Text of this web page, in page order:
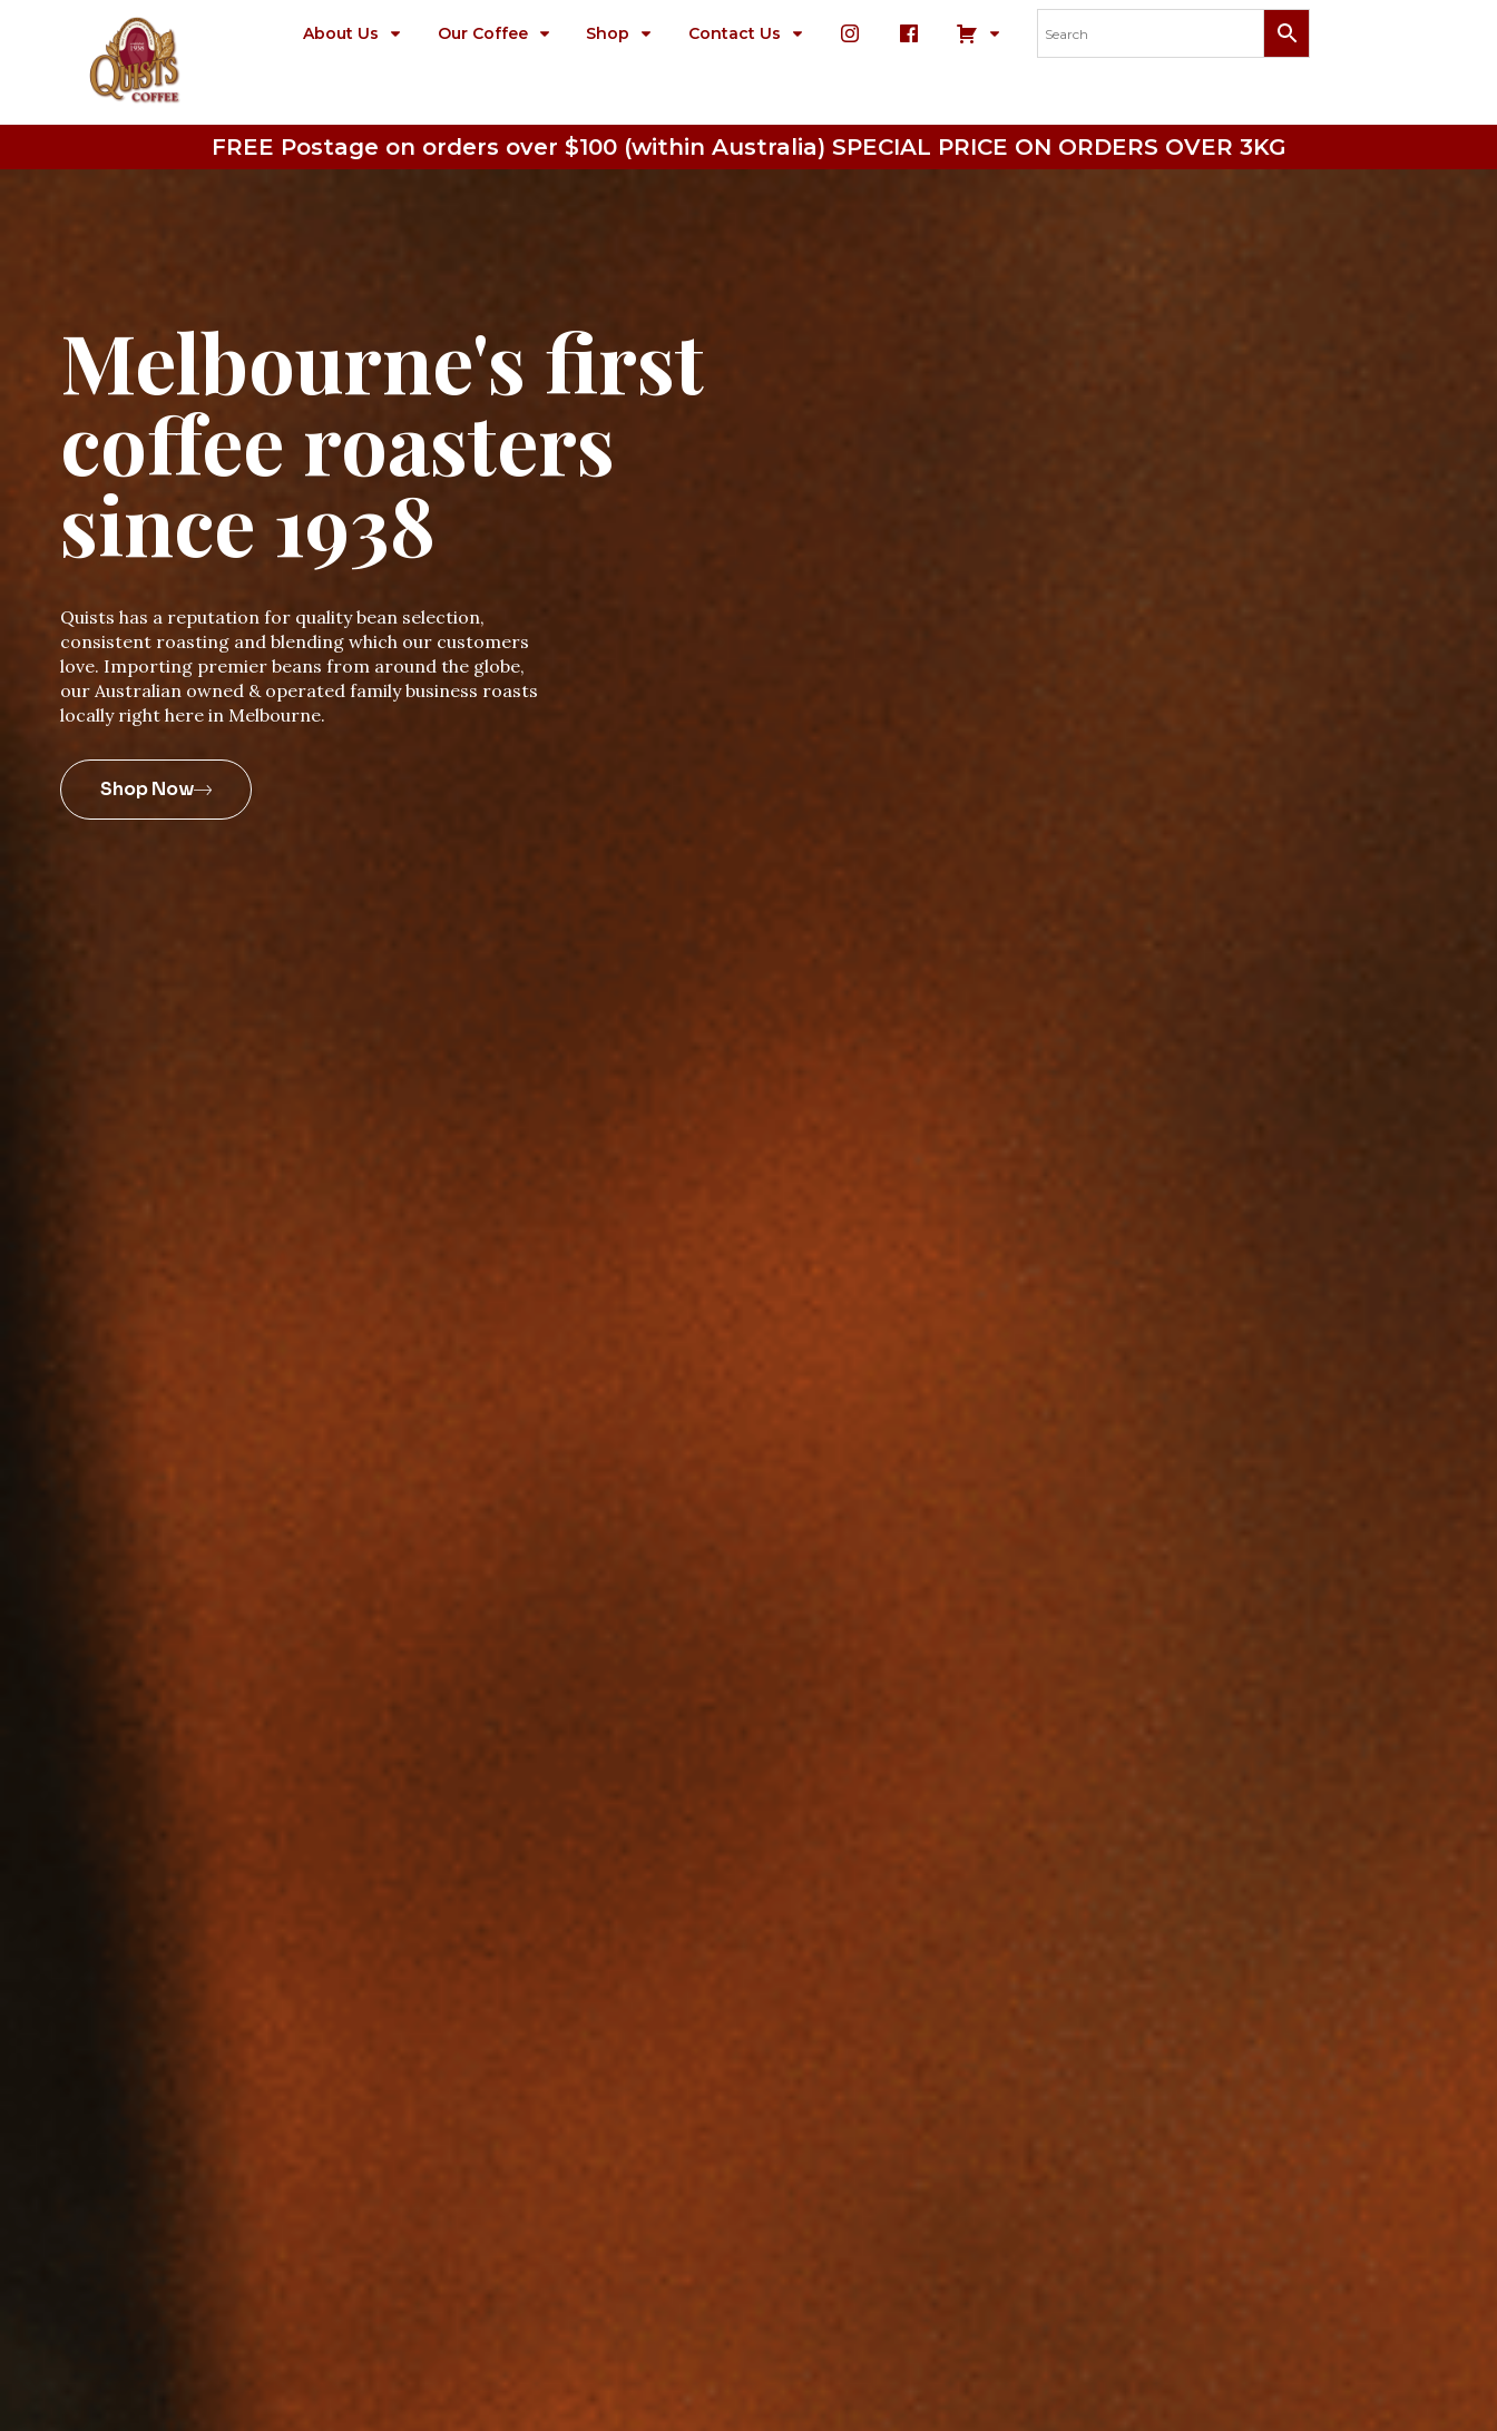
About Us Our Coffee Shop Contact Us
FREE Postage on orders over $100 (within Australia) SPECIAL PRICE ON ORDERS OVER 3KG
Melbourne's first
coffee roasters
since 1938
Quists has a reputation for quality bean selection,
consistent roasting and blending which our customers
love. Importing premier beans from around the globe,
our Australian owned & operated family business roasts
locally right here in Melbourne.
Shop Now